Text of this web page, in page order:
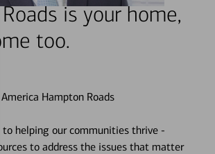
is your home,
too.
Hampton Roads
helping our communities thrive -
to address the issues that matter